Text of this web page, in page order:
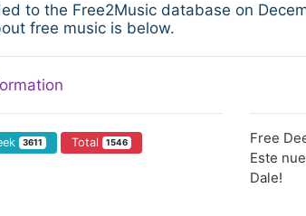
to the Free2Music database on
free music is below.
3611 Total 1546
Free
Este
Dale!